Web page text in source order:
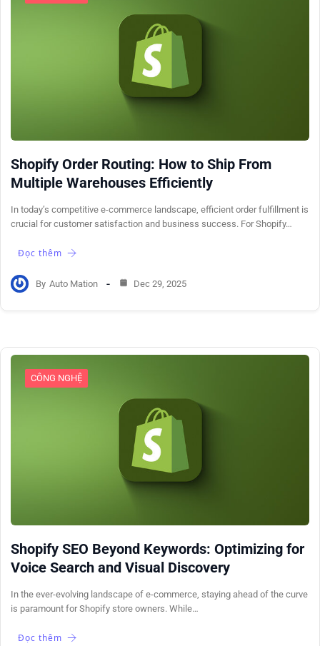
Shopify Order Routing: How to Ship From
Multiple Warehouses Efficiently
In today’s competitive e-commerce landscape, efficient order fulfillment is
crucial for customer satisfaction and business success. For Shopify…
Đọc thêm
By Auto Mation Dec 29, 2025
CÔNG NGHỆ
Shopify SEO Beyond Keywords: Optimizing for
Voice Search and Visual Discovery
In the ever-evolving landscape of e-commerce, staying ahead of the curve
is paramount for Shopify store owners. While…
Đọc thêm